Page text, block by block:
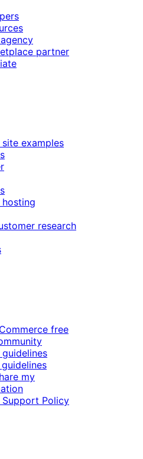
partner
examples
hosting
research
free
my
Support Policy